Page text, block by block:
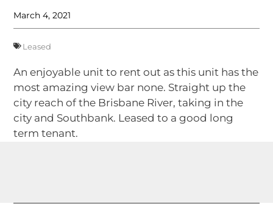
March 4, 2021
Leased
An enjoyable unit to rent out as this unit has the
most amazing view bar none. Straight up the
city reach of the Brisbane River, taking in the
city and Southbank. Leased to a good long
term tenant.